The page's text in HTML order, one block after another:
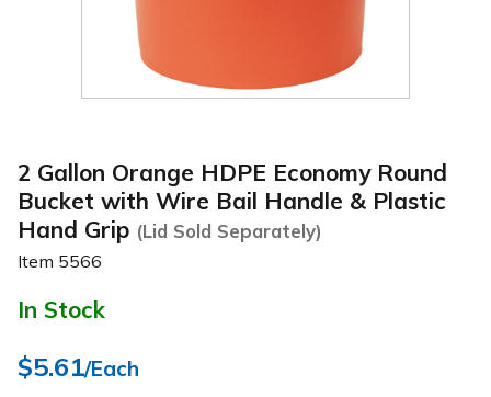
2 Gallon Orange HDPE Economy Round
Bucket with Wire Bail Handle & Plastic
Hand Grip (Lid Sold Separately)
Item 5566
In Stock
$5.61/Each